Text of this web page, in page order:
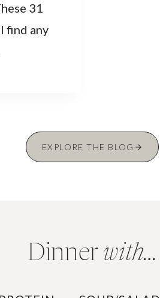
31
find any
EXPLORE THE BLOG
Dinner with…